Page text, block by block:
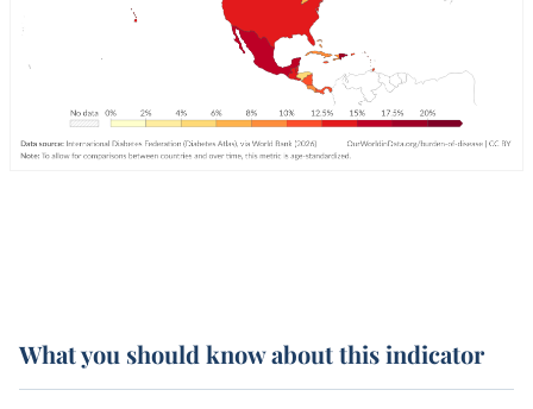
What you should know about this indicator